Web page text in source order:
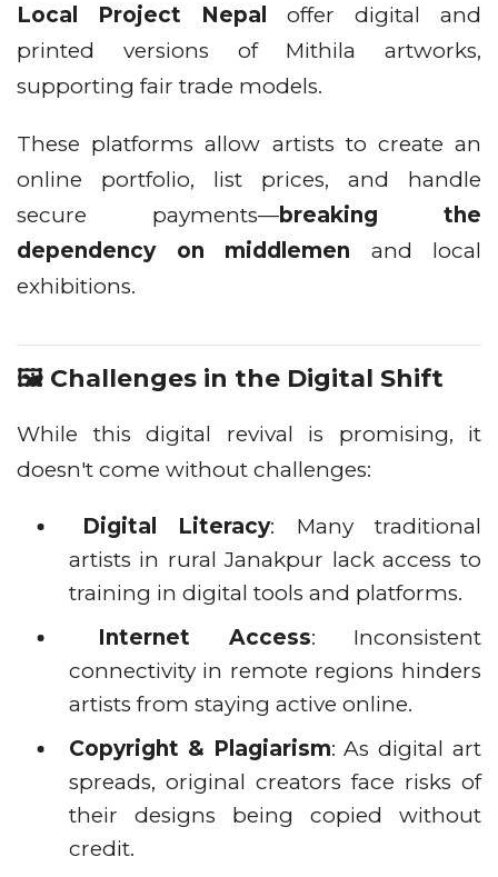
Local Project Nepal offer digital and
printed versions of Mithila artworks,
supporting fair trade models.
These platforms allow artists to create an
online portfolio, list prices, and handle
secure payments—breaking the
dependency on middlemen and local
exhibitions.
🖼️ Challenges in the Digital Shift
While this digital revival is promising, it
doesn't come without challenges:
Digital Literacy: Many traditional
artists in rural Janakpur lack access to
training in digital tools and platforms.
Internet Access: Inconsistent
connectivity in remote regions hinders
artists from staying active online.
Copyright & Plagiarism: As digital art
spreads, original creators face risks of
their designs being copied without
credit.